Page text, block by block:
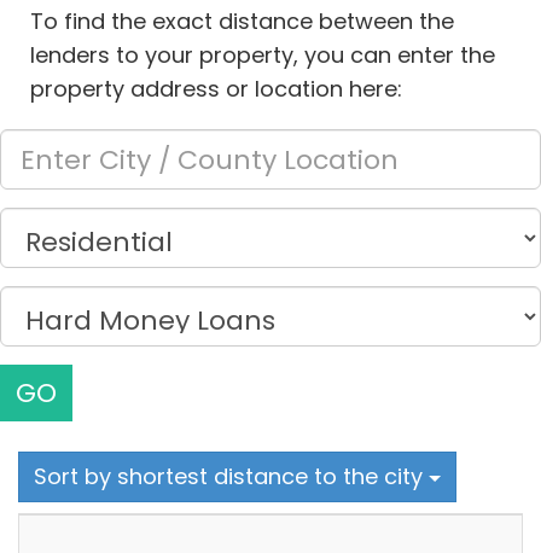
To find the exact distance between the
lenders to your property, you can enter the
property address or location here:
GO
Sort by shortest distance to the city